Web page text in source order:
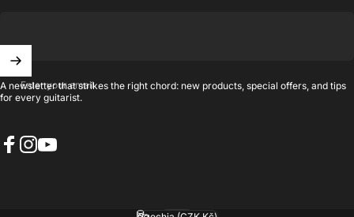
Enter your email
A newsletter that strikes the right chord: new products, special offers, and tips
for every guitarist.
Language